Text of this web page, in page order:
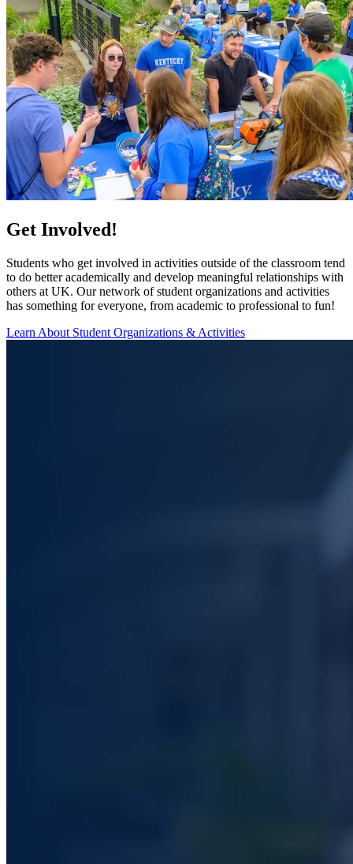
Get Involved!
Students who get involved in activities outside of the classroom tend
to do better academically and develop meaningful relationships with
others at UK. Our network of student organizations and activities
has something for everyone, from academic to professional to fun!
Learn About Student Organizations & Activities